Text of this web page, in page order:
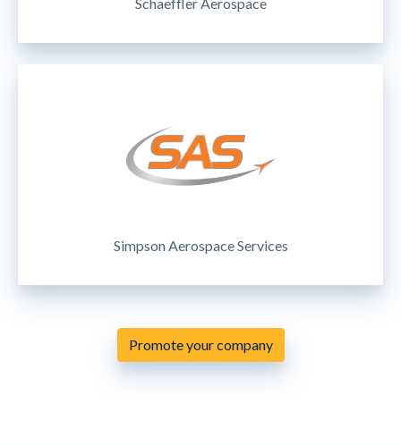
Simpson Aerospace Services
Promote your company